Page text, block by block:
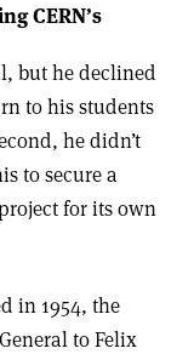
CERN’s
but he declined
to his students
he didn’t
to secure a
for its own
in 1954, the
to Felix